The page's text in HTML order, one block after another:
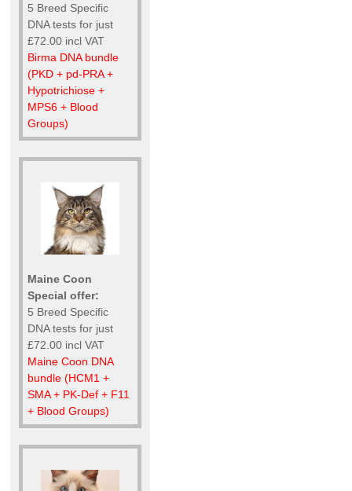
5 Breed Specific
DNA tests for just
£72.00 incl VAT
Birma DNA bundle
(PKD + pd-PRA +
Hypotrichiose +
MPS6 + Blood
Groups)
Maine Coon
Special offer:
5 Breed Specific
DNA tests for just
£72.00 incl VAT
Maine Coon DNA
bundle (HCM1 +
SMA + PK-Def + F11
+ Blood Groups)